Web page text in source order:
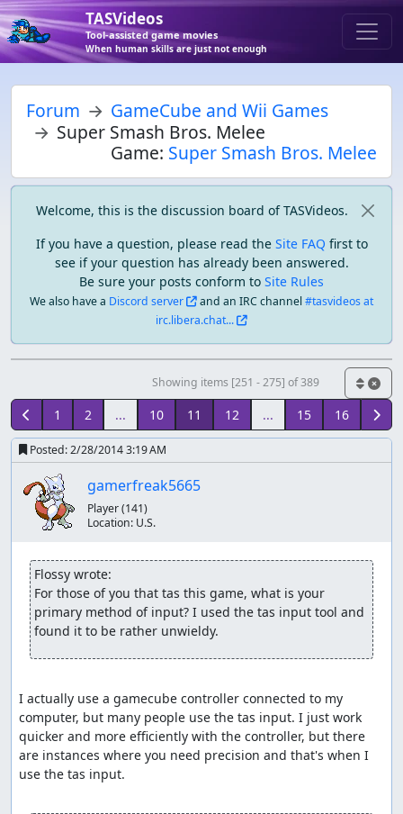
TASVideos
Tool-assisted game movies
When human skills are just not enough
Forum
GameCube and Wii Games
Super Smash Bros. Melee
Game: Super Smash Bros. Melee
Welcome, this is the discussion board of TASVideos.
If you have a question, please read the Site FAQ first to
see if your question has already been answered.
Be sure your posts conform to Site Rules
We also have a Discord server and an IRC channel#tasvideos at
irc.libera.chat...
Showing items [251 - 275] of 389
1 2 ... 10 11 12 ... 15 16
Posted:2/28/2014 3:19 AM
gamerfreak5665
Player(141)
Location: U.S.
Flossy wrote:
For those of you that tas this game, what is your
primary method of input? I used the tas input tool and
found it to be rather unwieldy.
I actually use a gamecube controller connected to my
computer, but many people use the tas input. I just work
quicker and more efficiently with the controller, but there
are instances where you need precision and that's when I
use the tas input.